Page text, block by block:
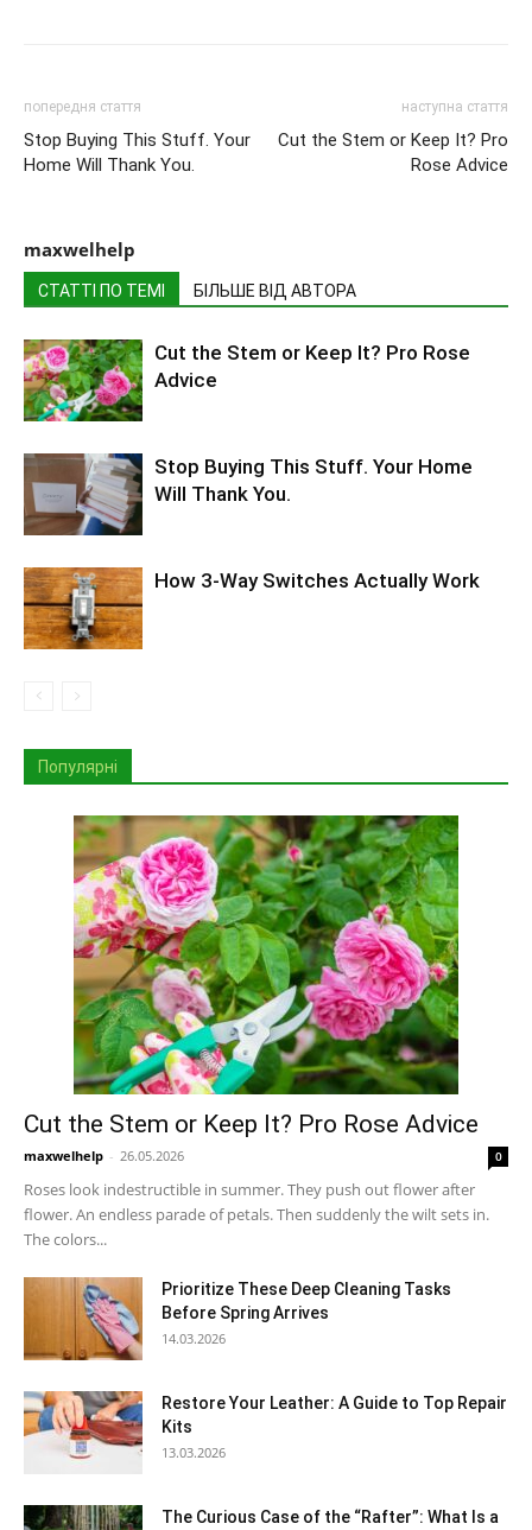
попередня стаття
Stop Buying This Stuff. Your
Home Will Thank You.
наступна стаття
Cut the Stem or Keep It? Pro
Rose Advice
maxwelhelp
СТАТТІ ПО ТЕМІ БІЛЬШЕ ВІД АВТОРА
Cut the Stem or Keep It? Pro Rose
Advice
Stop Buying This Stuff. Your Home
Will Thank You.
How 3-Way Switches Actually Work
Популярні
Cut the Stem or Keep It? Pro Rose Advice
maxwelhelp - 26.05.2026 0
Roses look indestructible in summer. They push out flower after
flower. An endless parade of petals. Then suddenly the wilt sets in.
The colors...
Prioritize These Deep Cleaning Tasks
Before Spring Arrives
14.03.2026
Restore Your Leather: A Guide to Top Repair
Kits
13.03.2026
The Curious Case of the “Rafter”: What Is a